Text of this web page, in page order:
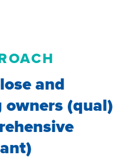
and
(qual)